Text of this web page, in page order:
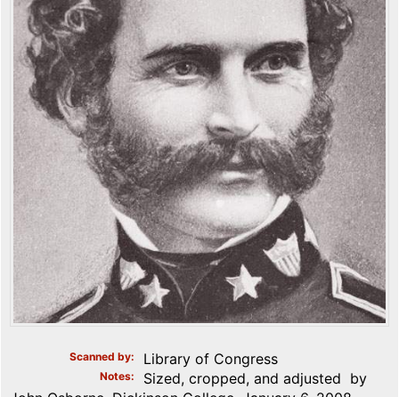
Scanned by Library of Congress
Notes
Sized, cropped, and adjusted by